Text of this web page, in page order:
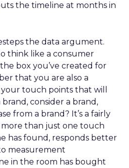
the timeline at months in
the data argument.
think like a consumer
box you’ve created for
that you are also a
touch points that will
consider a brand,
from a brand? It’s a fairly
more than just one touch
has found, responds better
measurement
in the room has bought